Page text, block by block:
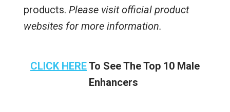
products. Please visit official product
websites for more information.
CLICK HERETo See The Top 10 Male
Enhancers